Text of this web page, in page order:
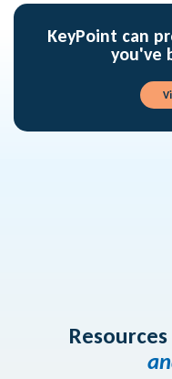
KeyPoint can
you've